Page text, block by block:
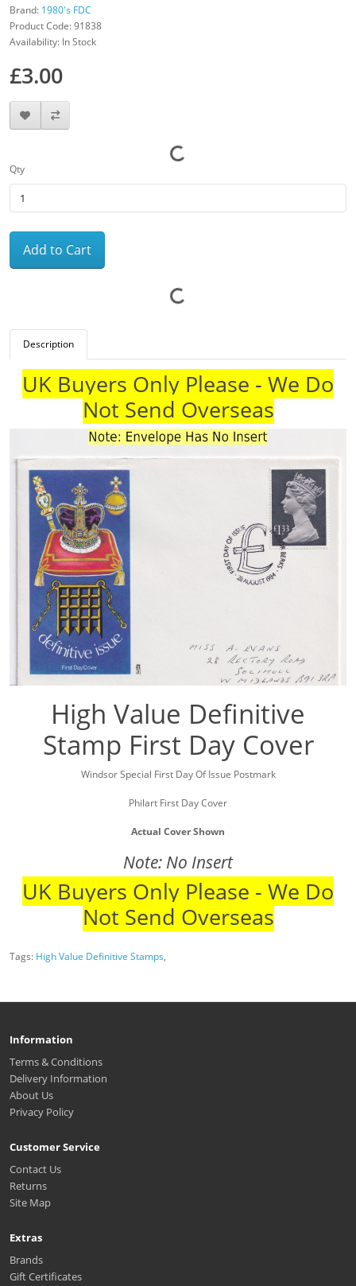
Brand: 1980's FDC
Product Code: 91838
Availability: In Stock
£3.00
Qty
Add to Cart
Description
UK Buyers Only Please - We Do
Not Send Overseas
High Value Definitive
Stamp First Day Cover
Windsor Special First Day Of Issue Postmark
Philart First Day Cover
Actual Cover Shown
Note: No Insert
UK Buyers Only Please - We Do
Not Send Overseas
Tags: High Value Definitive Stamps,
Information
Terms & Conditions
Delivery Information
About Us
Privacy Policy
Customer Service
Contact Us
Returns
Site Map
Extras
Brands
Gift Certificates